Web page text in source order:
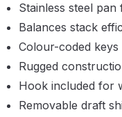
Stainless steel
Balances stack
Colour-coded keys
Rugged
Hook included for
Removable draft